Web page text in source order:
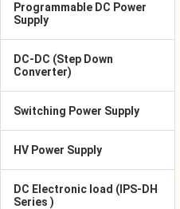
Programmable DC Power
Supply
DC-DC (Step Down
Converter)
Switching Power Supply
HV Power Supply
DC Electronic load (IPS-DH
Series )